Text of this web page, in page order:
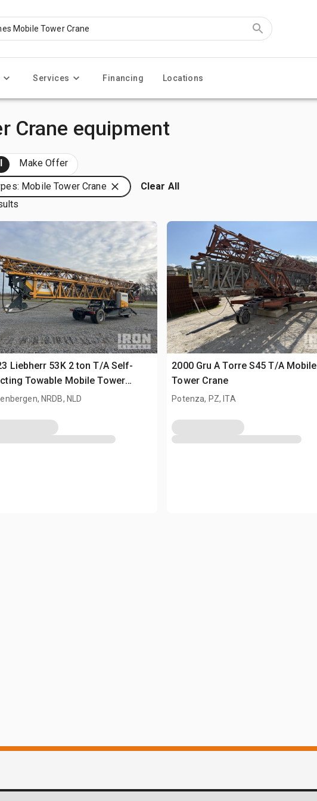
Services Financing Locations
Crane equipment
Make Offer
Mobile Tower Crane
Clear All
Liebherr 53K 2 ton T/A Self-
Towable Mobile Tower
NRDB, NLD
2000 Gru A Torre S45 T/A Mobile
Tower Crane
Potenza, PZ, ITA